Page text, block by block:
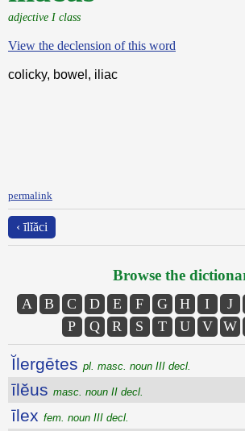
adjective I class
View the declension of this word
colicky, bowel, iliac
permalink
‹ īlĭăci
Browse the
A B C D E F G H I J
P
Q R S T U V W
Ĭlergētes pl. masc. noun III decl.
īlĕus masc. noun II decl.
īlex fem. noun III decl.